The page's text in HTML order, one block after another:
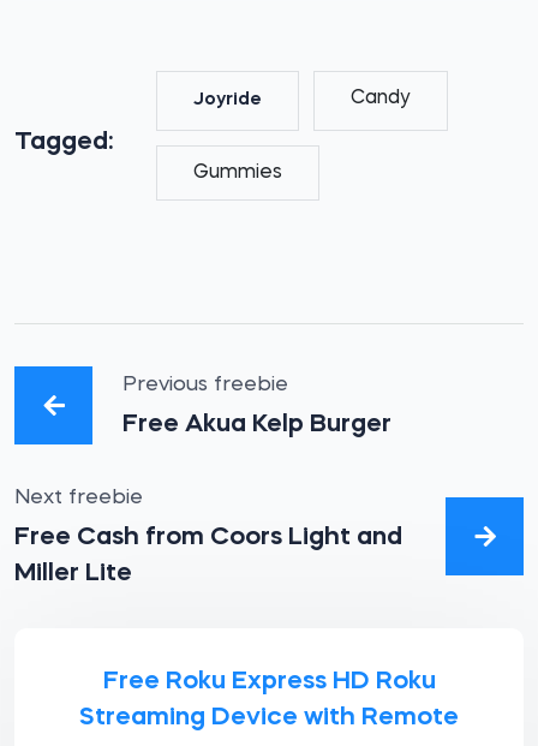
Tagged:
Joyride Candy
Gummies
Previous freebie
Free Akua Kelp Burger
Next freebie
Free Cash from Coors Light and
Miller Lite
Free Roku Express HD Roku
Streaming Device with Remote